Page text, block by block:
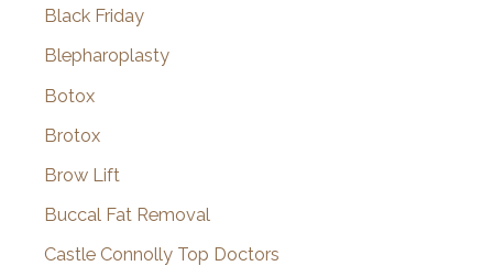
Black Friday
Blepharoplasty
Botox
Brotox
Brow Lift
Buccal Fat Removal
Castle Connolly Top Doctors